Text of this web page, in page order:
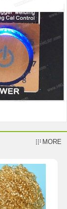
MORE